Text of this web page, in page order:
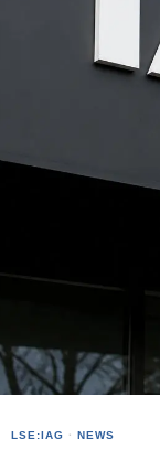
LSE:IAG · NEWS